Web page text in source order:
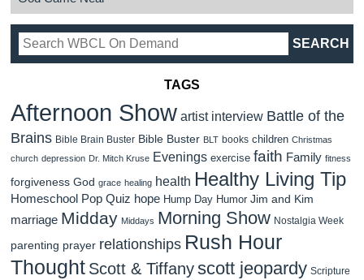
TAGS
Afternoon Show artist interview Battle of the
Brains Bible Brain Buster Bible Buster BLT books children Christmas
church depression Dr. Mitch Kruse Evenings exercise faith Family fitness
forgiveness God grace healing health Healthy Living Tip
Homeschool Pop Quiz hope Hump Day Humor Jim and Kim
marriage Midday Middays Morning Show Nostalgia Week
parenting prayer relationships Rush Hour
Thought Scott & Tiffanyscott jeopardy Scripture